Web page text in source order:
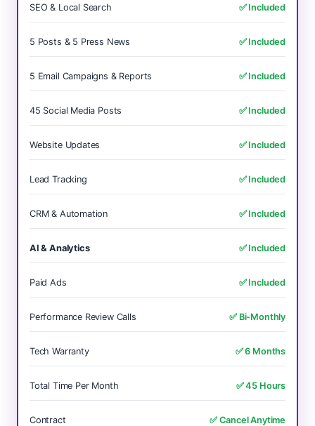
SEO & Local Search ✅ Included
5 Posts & 5 Press News ✅ Included
5 Email Campaigns & Reports ✅ Included
45 Social Media Posts ✅ Included
Website Updates ✅ Included
Lead Tracking ✅ Included
CRM & Automation ✅ Included
AI & Analytics ✅ Included
Paid Ads ✅ Included
Performance Review Calls ✅ Bi-Monthly
Tech Warranty ✅ 6 Months
Total Time Per Month ✅ 45 Hours
Contract ✅ Cancel Anytime